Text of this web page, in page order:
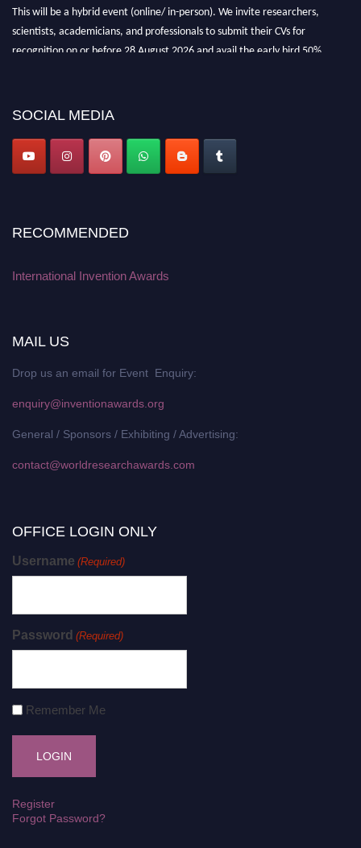
This will be a hybrid event (online/ in-person). We invite researchers,
scientists, academicians, and professionals to submit their CVs for
recognition on or before 28 August 2026 and avail the early bird 50%
SOCIAL MEDIA
RECOMMENDED
International Invention Awards
MAIL US
Drop us an email for Event Enquiry:
enquiry@inventionawards.org
General / Sponsors / Exhibiting / Advertising:
contact@worldresearchawards.com
OFFICE LOGIN ONLY
Username (Required)
Password (Required)
Remember Me
Register
Forgot Password?